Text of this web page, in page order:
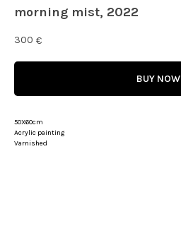
morning mist, 2022
300 €
BUY NOW
50X60cm
Acrylic painting
Varnished